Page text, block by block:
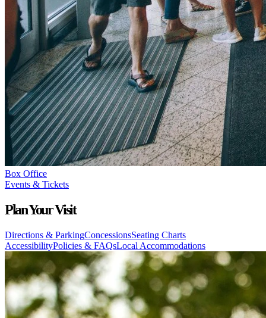
Box Office
Events & Tickets
Plan Your Visit
Directions & ParkingConcessionsSeating Charts
AccessibilityPolicies & FAQsLocal Accommodations